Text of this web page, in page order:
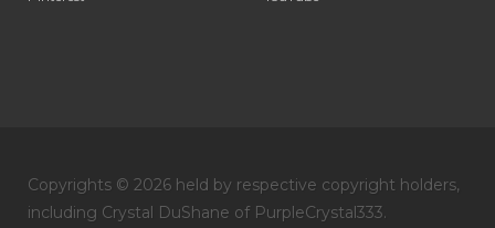
Copyrights © 2026 held by respective copyright holders,
including Crystal DuShane of PurpleCrystal333.